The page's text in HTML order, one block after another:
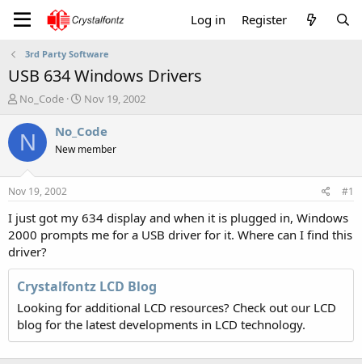
Log in Register
3rd Party Software
USB 634 Windows Drivers
T
r
e
a
t
a
r
t
e
r
No_Code
S
a
t
e
Nov 19, 2002
N No_Code
New member
Nov 19, 2002 #1
I just got my 634 display and when it is plugged in, Windows
2000 prompts me for a USB driver for it. Where can I find this
driver?
Crystalfontz LCD Blog
Looking for additional LCD resources? Check out our LCD
blog for the latest developments in LCD technology.